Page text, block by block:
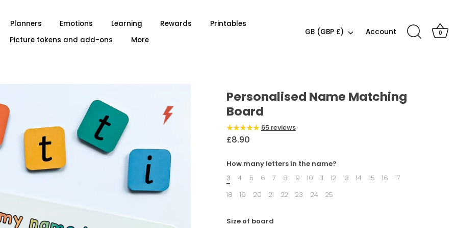
Planners Emotions Learning Rewards
Printables
Picture tokens and add-ons
More
Currency
GB (GBP £) Account 0
Personalised Name Matching
Board
65 reviews
£8.90
How many letters in the name?
3
4 5 6 7 8 9 10 11 12 13 14 15 16
17
18
19 20 21 22 23 24 25
Size of board